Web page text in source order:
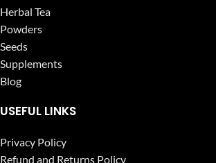
Herbal Tea
Powders
Seeds
Supplements
Blog
USEFUL LINKS
Privacy Policy
Refund and Returns Policy